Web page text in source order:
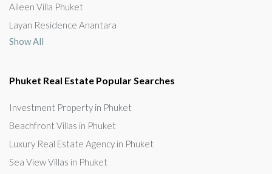
Aileen Villa Phuket
Layan Residence Anantara
Show All
Phuket Real Estate Popular Searches
Investment Property in Phuket
Beachfront Villas in Phuket
Luxury Real Estate Agency in Phuket
Sea View Villas in Phuket